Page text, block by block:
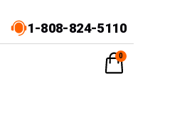
1-808-824-5110
0